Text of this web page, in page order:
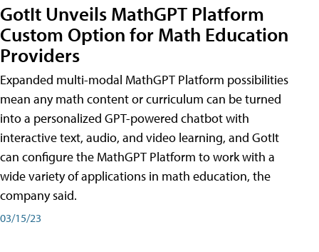
GotIt Unveils MathGPT Platform
Custom Option for Math Education
Providers
Expanded multi-modal MathGPT Platform possibilities
mean any math content or curriculum can be turned
into a personalized GPT-powered chatbot with
interactive text, audio, and video learning, and GotIt
can configure the MathGPT Platform to work with a
wide variety of applications in math education, the
company said.
03/15/23